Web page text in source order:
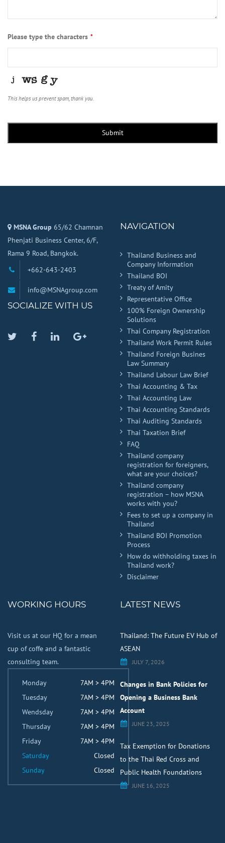
Please type the characters *
This helps us prevent spam, thank you.
Submit
MSNA Group 65/62 Chamnan
Phenjati Business Center, 6/F,
Rama 9 Road, Bangkok.
+662-643-2403
info@MSNAgroup.com
SOCIALIZE WITH US
TwitterFacebook
LinkedinGoogle
NAVIGATION
Thailand Business and
Company Information
Thailand BOI
Treaty of Amity
Representative Office
100% Foreign Ownership
Solutions
Thai Company Registration
Thailand Work Permit Rules
Thailand Foreign Busines
Law Summary
Thailand Labour Law Brief
Thai Accounting & Tax
Thai Accounting Law
Thai Accounting Standards
Thai Auditing Standards
Thai Taxation Brief
FAQ
Thailand company
registration for foreigners,
what are your choices?
Thailand company
registration – how MSNA
works with you?
Fees to set up a company in
Thailand
Thailand BOI Promotion
Process
How do withholding taxes in
Thailand work?
Disclaimer
WORKING HOURS
Visit us at our HQ for a mean
cup of coffe and a fantastic
consulting team.
Monday
7AM > 4PM
Tuesday
7AM > 4PM
Wendsday
7AM > 4PM
Thursday
7AM > 4PM
Friday
7AM > 4PM
Saturday
Closed
Sunday
Closed
LATEST NEWS
Thailand: The Future EV Hub of
ASEAN
JULY 7, 2026
Changes in Bank Policies for
Opening a Business Bank
Account
JUNE 23, 2025
Tax Exemption for Donations
to the Thai Red Cross and
Public Health Foundations
JUNE 16, 2025